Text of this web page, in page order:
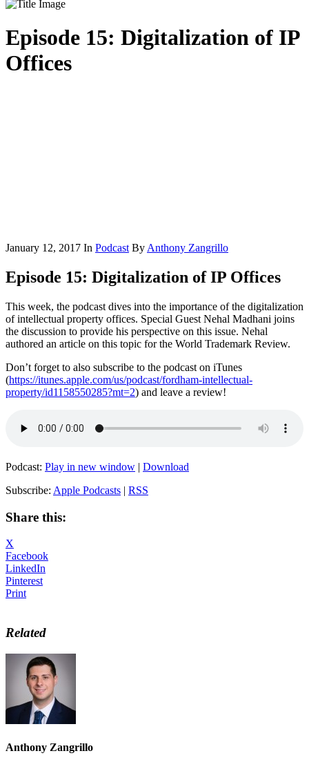
Episode 15: Digitalization of IP
Offices
January 12, 2017 In Podcast By Anthony Zangrillo
Episode 15: Digitalization of IP Offices
This week, the podcast dives into the importance of the digitalization
of intellectual property offices. Special Guest Nehal Madhani joins
the discussion to provide his perspective on this issue. Nehal
authored an article on this topic for the World Trademark Review.
Don’t forget to also subscribe to the podcast on iTunes
(https://itunes.apple.com/us/podcast/fordham-intellectual-
property/id1158550285?mt=2) and leave a review!
Podcast: Play in new window | Download
Subscribe: Apple Podcasts | RSS
Share this:
X
Facebook
LinkedIn
Pinterest
Print
Related
Anthony Zangrillo